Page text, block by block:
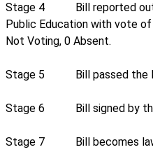
Stage 4
Bill reported
Public Education with vote
Not Voting, 0 Absent.
Stage 5 Bill passed the
Stage 6 Bill signed by
Stage 7 Bill becomes